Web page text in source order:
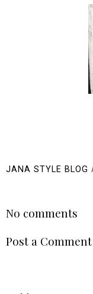
JANA STYLE BLOG
No comments
Post a Comment